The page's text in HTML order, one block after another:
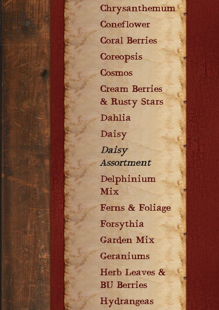
Chrysanthemum
Coneflower
Coral Berries
Coreopsis
Cosmos
Cream Berries
& Rusty Stars
Dahlia
Daisy
Daisy
Assortment
Delphinium
Mix
Ferns & Foliage
Forsythia
Garden Mix
Geraniums
Herb Leaves &
BU Berries
Hydrangeas